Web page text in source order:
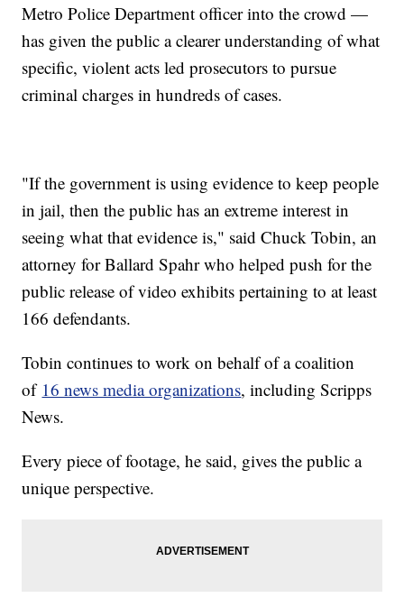
Metro Police Department officer into the crowd —
has given the public a clearer understanding of what
specific, violent acts led prosecutors to pursue
criminal charges in hundreds of cases.
"If the government is using evidence to keep people
in jail, then the public has an extreme interest in
seeing what that evidence is," said Chuck Tobin, an
attorney for Ballard Spahr who helped push for the
public release of video exhibits pertaining to at least
166 defendants.
Tobin continues to work on behalf of a coalition
of 16 news media organizations, including Scripps
News.
Every piece of footage, he said, gives the public a
unique perspective.